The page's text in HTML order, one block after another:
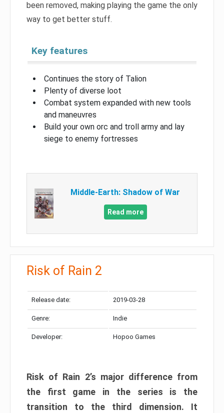
been removed, making playing the game the only
way to get better stuff.
Key features
Continues the story of Talion
Plenty of diverse loot
Combat system expanded with new tools
and maneuvres
Build your own orc and troll army and lay
siege to enemy fortresses
Middle-Earth: Shadow of War
Read more
Risk of Rain 2
Release date: 2019-03-28
Genre: Indie
Developer: Hopoo Games
Risk of Rain 2’s major difference from
the first game in the series is the
transition to the third dimension. It